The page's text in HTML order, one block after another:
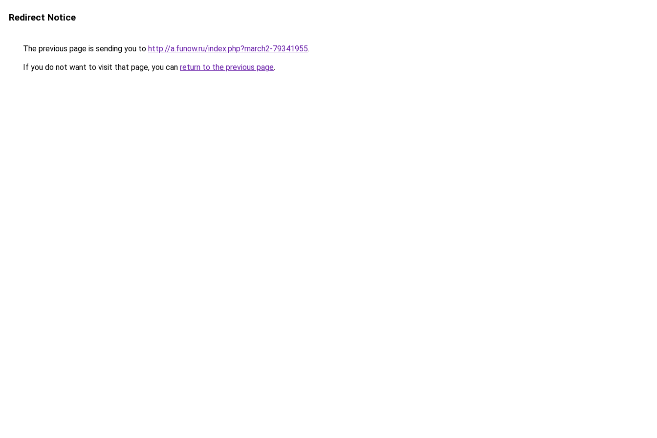
Redirect Notice
The previous page is sending you to http://a.funow.ru/index.php?march2-79341955.
If you do not want to visit that page, you can return to the previous page.